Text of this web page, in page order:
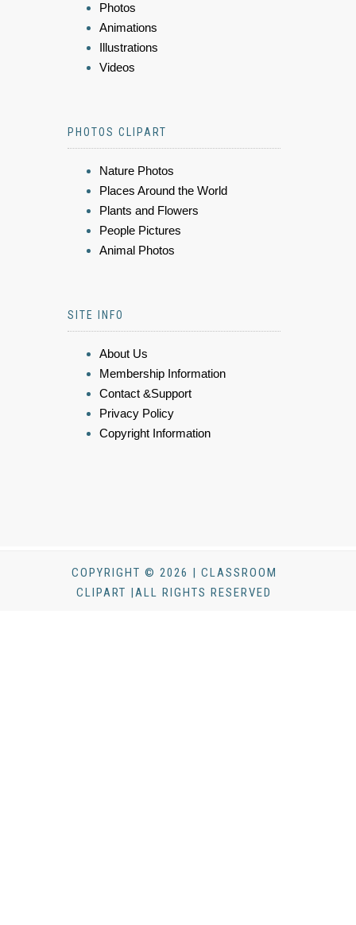
Photos
Animations
Illustrations
Videos
PHOTOS CLIPART
Nature Photos
Places Around the World
Plants and Flowers
People Pictures
Animal Photos
SITE INFO
About Us
Membership Information
Contact &Support
Privacy Policy
Copyright Information
COPYRIGHT © 2026 | CLASSROOM
CLIPART |ALL RIGHTS RESERVED